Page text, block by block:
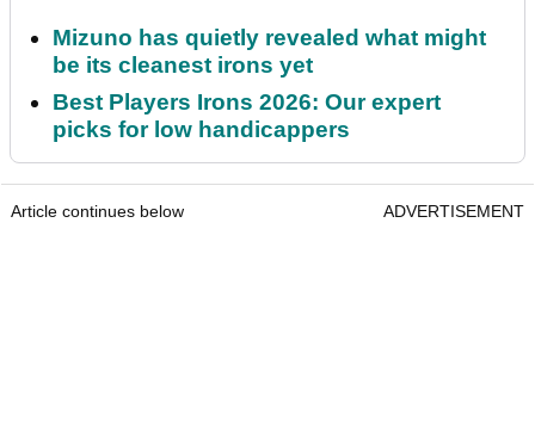
Mizuno has quietly revealed what might
be its cleanest irons yet
Best Players Irons 2026: Our expert
picks for low handicappers
Article continues below ADVERTISEMENT